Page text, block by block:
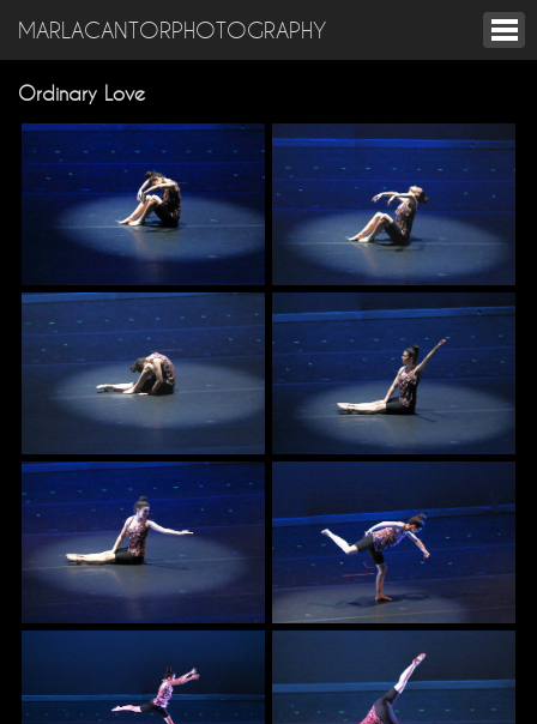
MARLACANTORPHOTOGRAPHY
Ordinary Love